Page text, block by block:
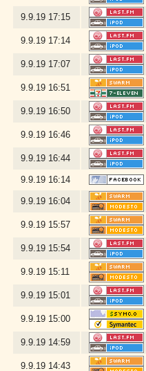
9.9.19 17:15
9.9.19 17:14
9.9.19 17:07
9.9.19 16:51
9.9.19 16:50
9.9.19 16:46
9.9.19 16:44
9.9.19 16:14
9.9.19 16:04
9.9.19 15:57
9.9.19 15:54
9.9.19 15:11
9.9.19 15:01
9.9.19 15:00
9.9.19 14:59
9.9.19 14:43